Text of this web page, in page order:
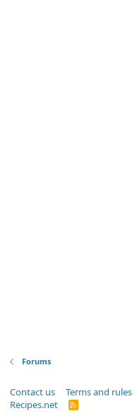
Forums
Contact us Terms and rules
Recipes.net
R